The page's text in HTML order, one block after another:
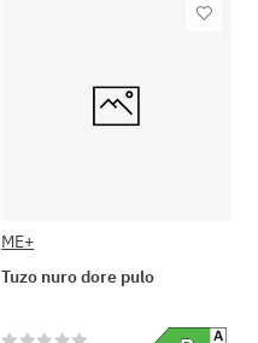
ME+
Tuzo nuro dore pulo